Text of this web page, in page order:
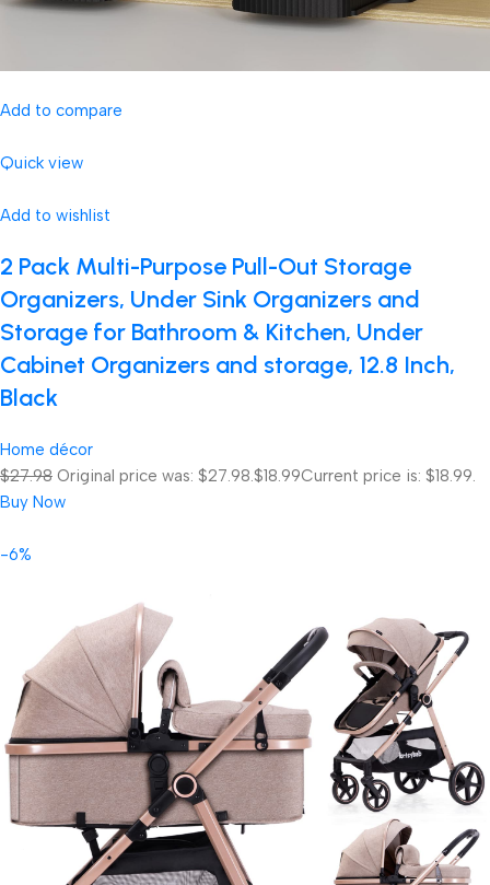
Add to compare
Quick view
Add to wishlist
2 Pack Multi-Purpose Pull-Out Storage
Organizers, Under Sink Organizers and
Storage for Bathroom & Kitchen, Under
Cabinet Organizers and storage, 12.8 Inch,
Black
Home décor
$27.98 Original price was: $27.98.$18.99Current price is: $18.99.
Buy Now
-6%